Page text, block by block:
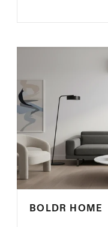
BOLDR HOME